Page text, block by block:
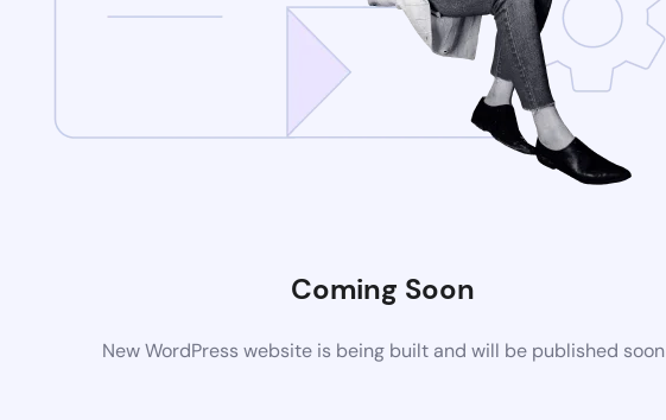
Coming Soon
New WordPress website is being built and will be published soon